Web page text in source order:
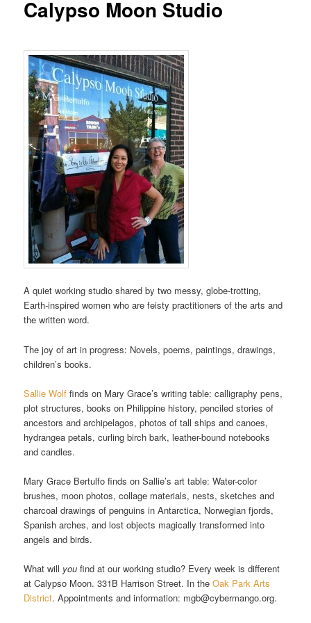
Calypso Moon Studio
A quiet working studio shared by two messy, globe-trotting,
Earth-inspired women who are feisty practitioners of the arts and
the written word.
The joy of art in progress: Novels, poems, paintings, drawings,
children’s books.
Sallie Wolffinds on Mary Grace’s writing table: calligraphy pens,
plot structures, books on Philippine history, penciled stories of
ancestors and archipelagos, photos of tall ships and canoes,
hydrangea petals, curling birch bark, leather-bound notebooks
and candles.
Mary Grace Bertulfo finds on Sallie’s art table: Water-color
brushes, moon photos, collage materials, nests, sketches and
charcoal drawings of penguins in Antarctica, Norwegian fjords,
Spanish arches, and lost objects magically transformed into
angels and birds.
What will you find at our working studio? Every week is different
at Calypso Moon. 331B Harrison Street. In theOak Park Arts
District. Appointments and information: mgb@cybermango.org.